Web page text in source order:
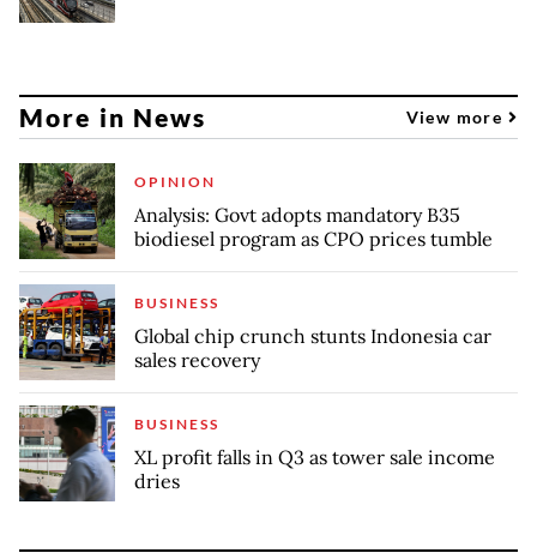
More in News View more
OPINION
Analysis: Govt adopts mandatory B35
biodiesel program as CPO prices tumble
BUSINESS
Global chip crunch stunts Indonesia car
sales recovery
BUSINESS
XL profit falls in Q3 as tower sale income
dries